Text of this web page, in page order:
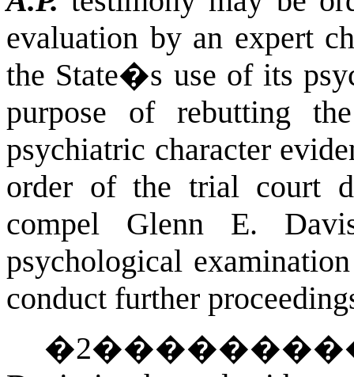
evaluation by an expert
the State�s use of its
purpose of rebutting
psychiatric character
order of the trial court
compel Glenn E.
psychological
conduct further
�2